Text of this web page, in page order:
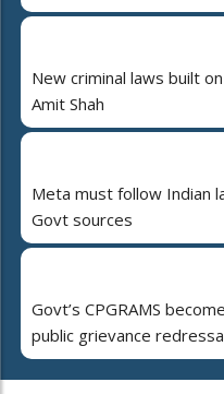
New criminal laws built
Amit Shah
Meta must follow Indian
Govt sources
Govt’s CPGRAMS
public grievance